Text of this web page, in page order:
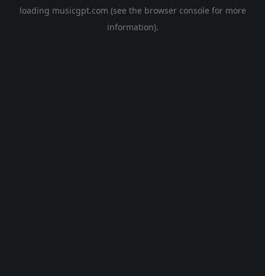
loading musicgpt.com (see the browser console for more
information).